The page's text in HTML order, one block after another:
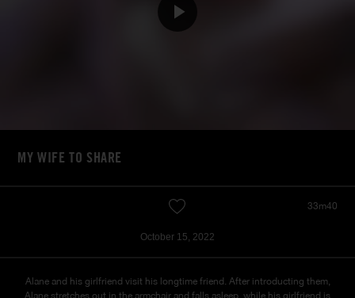
MY WIFE TO SHARE
33m40
October 15, 2022
Alane and his girlfriend visit his longtime friend. After introducting them,